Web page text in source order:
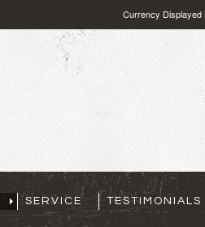
Currency Displayed
SERVICE TESTIMONIALS